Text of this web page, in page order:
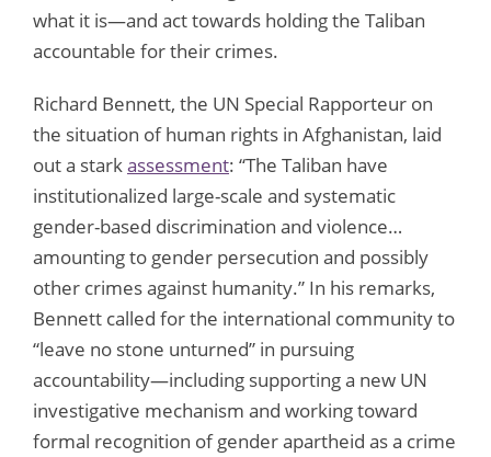
what it is—and act towards holding the Taliban
accountable for their crimes.
Richard Bennett, the UN Special Rapporteur on
the situation of human rights in Afghanistan, laid
out a starkassessment: “The Taliban have
institutionalized large-scale and systematic
gender-based discrimination and violence…
amounting to gender persecution and possibly
other crimes against humanity.” In his remarks,
Bennett called for the international community to
“leave no stone unturned” in pursuing
accountability—including supporting a new UN
investigative mechanism and working toward
formal recognition of gender apartheid as a crime